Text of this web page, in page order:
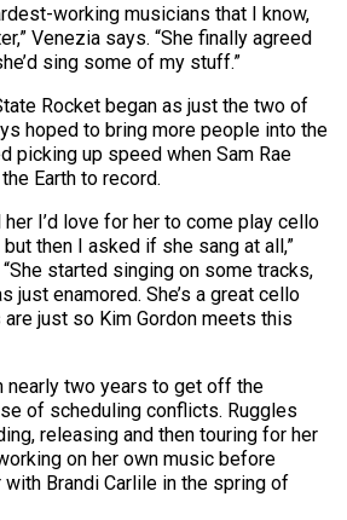
working musicians that I know,
Venezia says. “She finally agreed
sing some of my stuff.”
Rocket began as just the two of
hoped to bring more people into the
picking up speed when Sam Rae
Earth to record.
her I’d love for her to come play cello
then I asked if she sang at all,”
started singing on some tracks,
just enamored. She’s a great cello
just so Kim Gordon meets this
nearly two years to get off the
of scheduling conflicts. Ruggles
releasing and then touring for her
on her own music before
Brandi Carlile in the spring of